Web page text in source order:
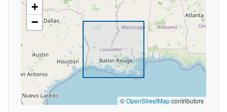
+
−
©OpenStreetMapcontributors